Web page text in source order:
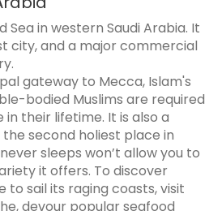
Sea in western Saudi Arabia. It
city, and a major commercial
gateway to Mecca, Islam's
bodied Muslims are required
their lifetime. It is also a
second holiest place in
sleeps won’t allow you to
it offers. To discover
to sail its raging coasts, visit
devour popular seafood